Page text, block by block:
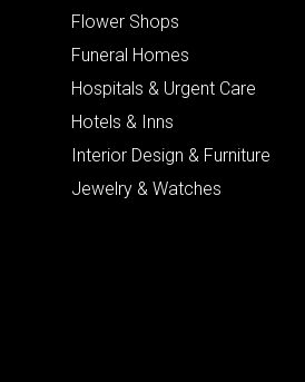
Flower Shops
Funeral Homes
Hospitals & Urgent Care
Hotels & Inns
Interior Design & Furniture
Jewelry & Watches